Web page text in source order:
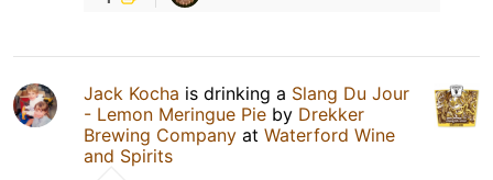
Jack Kocha is drinking a Slang Du Jour
- Lemon Meringue Pie by Drekker
Brewing Company at Waterford Wine
and Spirits